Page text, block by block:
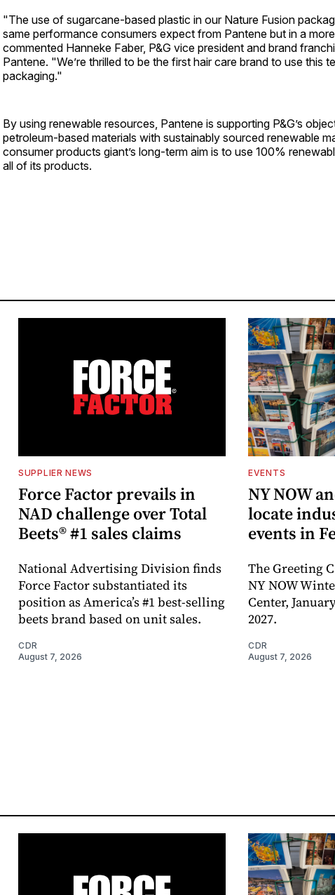
"The use of sugarcane-based plastic in our Nature Fusion
same performance consumers expect from Pantene but in a
commented Hanneke Faber, P&G vice president and brand
Pantene. "We’re thrilled to be the first hair care brand to use this
packaging."
By using renewable resources, Pantene is supporting P&G’s
petroleum-based materials with sustainably sourced renewable
consumer products giant’s long-term aim is to use 100%
all of its products.
SUPPLIER NEWS
Force Factor prevails in
NAD challenge over Total
Beets® #1 sales claims
National Advertising Division finds
Force Factor substantiated its
position as America’s #1 best-selling
beets brand based on unit sales.
CDR
August 7, 2026
EVENTS
NY NOW
locate
events in
The Greeting
NY NOW
Center,
2027.
CDR
August 7, 2026